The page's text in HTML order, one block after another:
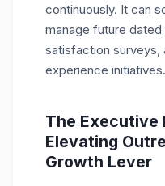
continuously. It can
manage future
satisfaction surveys,
experience initiatives.
The Executive
Elevating
Growth Lever